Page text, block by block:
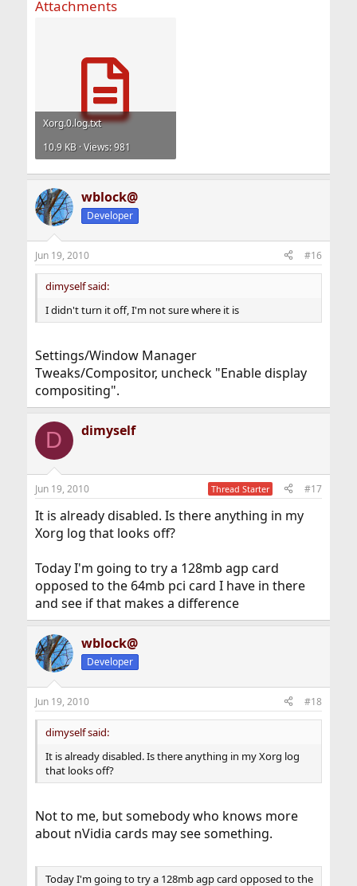
Attachments
Xorg.0.log.txt
10.9 KB · Views: 981
wblock@
Developer
Jun 19, 2010 #16
dimyself said:
I didn't turn it off, I'm not sure where it is
Settings/Window Manager
Tweaks/Compositor, uncheck "Enable display
compositing".
D dimyself
Jun 19, 2010 Thread Starter #17
It is already disabled. Is there anything in my
Xorg log that looks off?
Today I'm going to try a 128mb agp card
opposed to the 64mb pci card I have in there
and see if that makes a difference
wblock@
Developer
Jun 19, 2010 #18
dimyself said:
It is already disabled. Is there anything in my Xorg log
that looks off?
Not to me, but somebody who knows more
about nVidia cards may see something.
Today I'm going to try a 128mb agp card opposed to the